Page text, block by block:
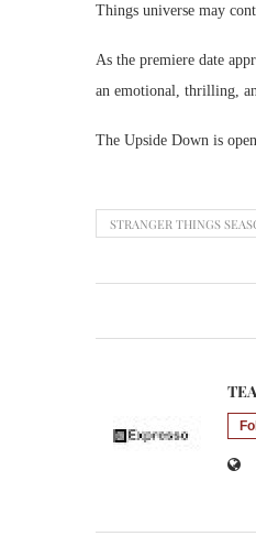
Things universe may
As the premiere date
an emotional, thrilling,
The Upside Down is
STRANGER THINGS